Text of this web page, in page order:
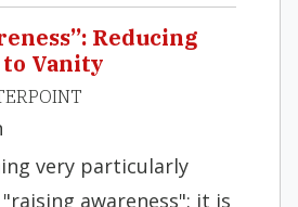
Reducing
Vanity
very particularly
awareness": it is